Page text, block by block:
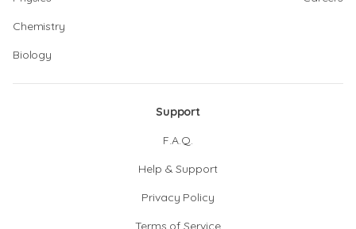
Chemistry
Biology
Support
F.A.Q.
Help & Support
Privacy Policy
Terms of Service